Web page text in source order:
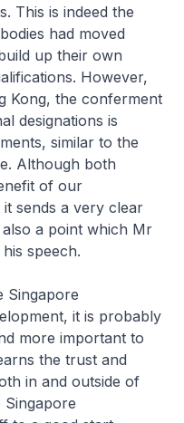
This is indeed the
had moved
up their own
However,
Kong, the conferment
designations is
similar to the
Although both
of our
sends a very clear
a point which Mr
speech.
Singapore
it is probably
more important to
the trust and
in and outside of
Singapore